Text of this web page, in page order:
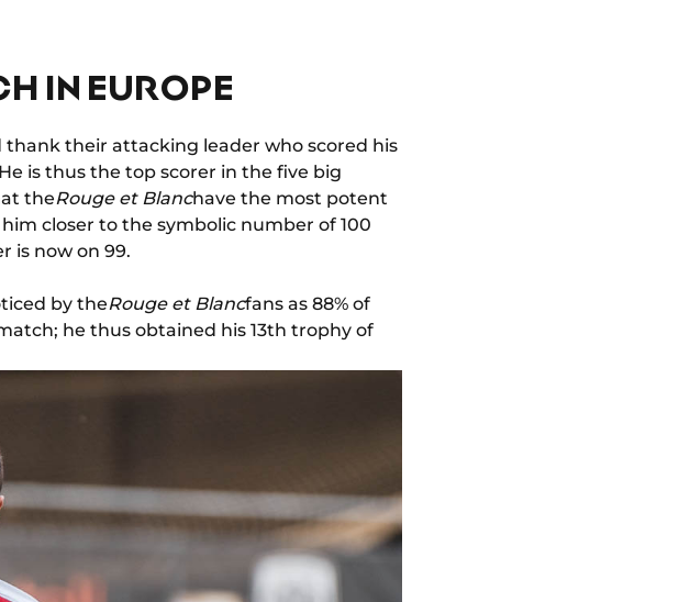
IN EUROPE
thank their attacking leader who scored his
is thus the top scorer in the five big
theRouge et Blanchave the most potent
closer to the symbolic number of 100
is now on 99.
by theRouge et Blancfans as 88% of
he thus obtained his 13th trophy of